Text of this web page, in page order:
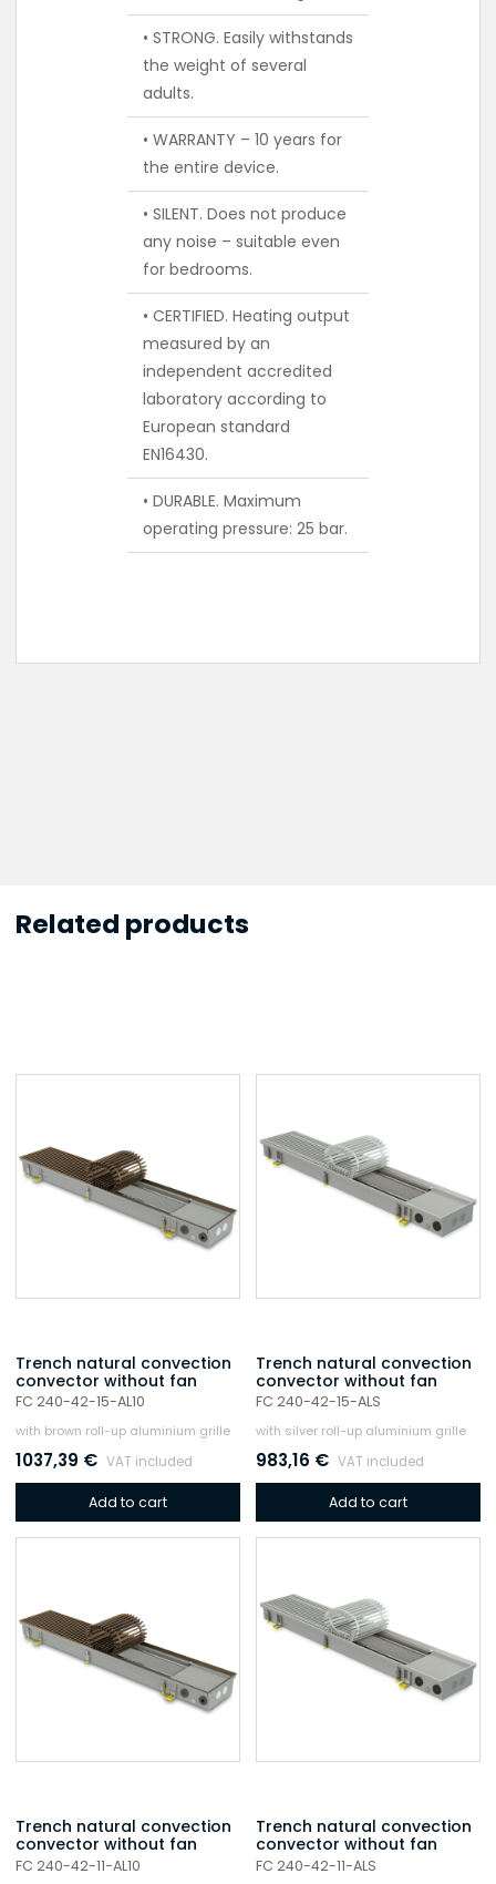
• STRONG. Easily withstands
the weight of several
adults.
• WARRANTY – 10 years for
the entire device.
• SILENT. Does not produce
any noise – suitable even
for bedrooms.
• CERTIFIED. Heating output
measured by an
independent accredited
laboratory according to
European standard
EN16430.
• DURABLE. Maximum
operating pressure: 25 bar.
Related products
Trench natural convection
convector without fan
FC 240-42-15-AL10
with brown roll-up aluminium grille
1037,39 € VAT included
Add to cart
Trench natural convection
convector without fan
FC 240-42-15-ALS
with silver roll-up aluminium grille
983,16 € VAT included
Add to cart
Trench natural convection
convector without fan
FC 240-42-11-AL10
Trench natural convection
convector without fan
FC 240-42-11-ALS